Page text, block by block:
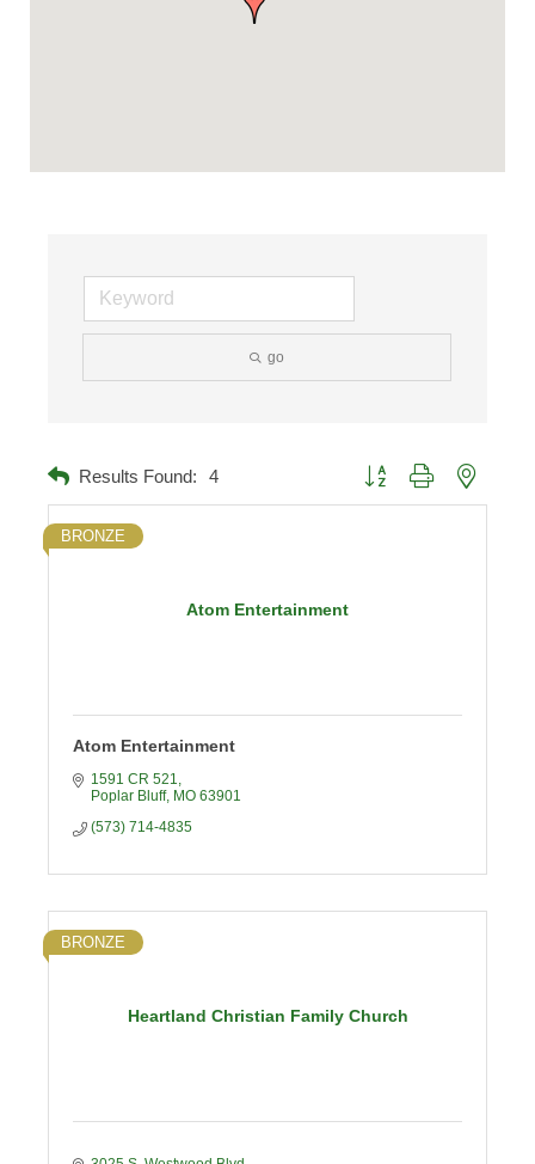
go
Results Found: 4 Button group with nested
Atom Entertainment
BRONZE
Atom Entertainment
1591 CR 521
Poplar Bluff MO 63901
(573) 714-4835
Heartland Christian Family Church
BRONZE